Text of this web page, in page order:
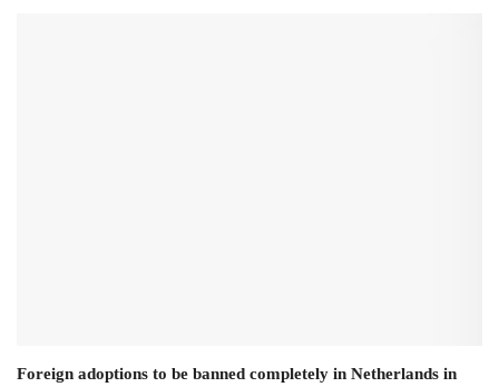
Foreign adoptions to be banned completely in Netherlands in